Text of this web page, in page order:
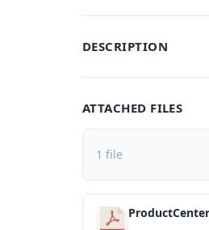
DESCRIPTION
ATTACHED FILES
1 file